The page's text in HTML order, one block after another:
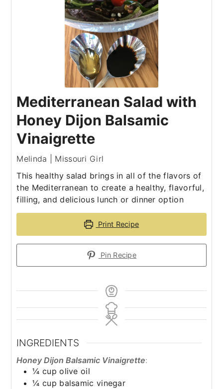
Mediterranean Salad with
Honey Dijon Balsamic
Vinaigrette
Melinda | Missouri Girl
This healthy salad brings in all of the flavors of
the Mediterranean to create a healthy, flavorful,
filling, and delicious lunch or dinner option
Print Recipe
Pin Recipe
INGREDIENTS
Honey Dijon Balsamic Vinaigrette:
¼ cup olive oil
¼ cup balsamic vinegar